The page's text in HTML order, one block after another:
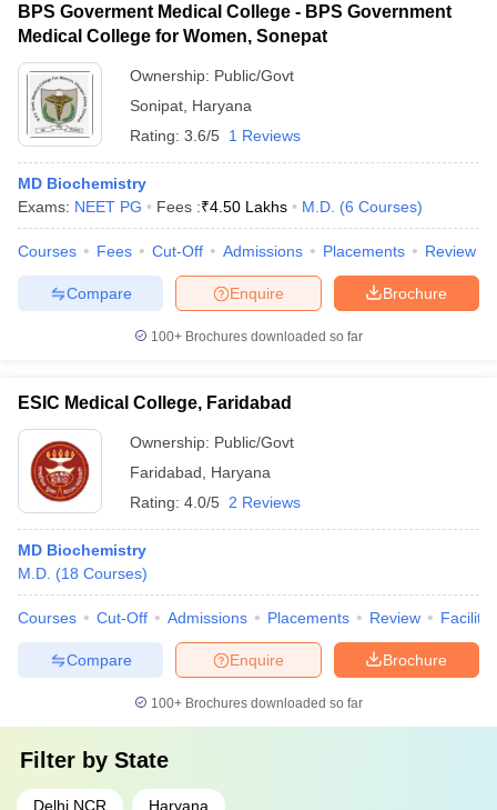
BPS Goverment Medical College - BPS Government
Medical College for Women, Sonepat
Ownership: Public/Govt
Sonipat Haryana
Rating: 3.6/5 1 Reviews
MD Biochemistry
Exams: NEET PG Fees :₹4.50 Lakhs M.D. (6 Courses)
Courses Fees Cut-Off Admissions Placements Review
Brochure
Enquire
Compare
100+ Brochures downloaded so far
ESIC Medical College, Faridabad
Ownership: Public/Govt
Faridabad
Haryana
Rating: 4.0/5 2 Reviews
MD Biochemistry
M.D. (18 Courses)
Courses Cut-Off Admissions Placements Review
Brochure
Enquire
Compare
100+ Brochures downloaded so far
Filter by State
Delhi NCR Haryana